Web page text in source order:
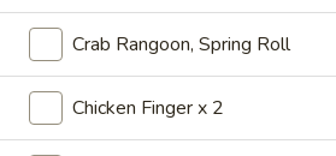
Chicken
大 Regular:$17.75
香
鸡
香辣鸡翅
Spicy Chicken Wings
Crab Rangoon, Spring Roll
Chicken Finger x 2